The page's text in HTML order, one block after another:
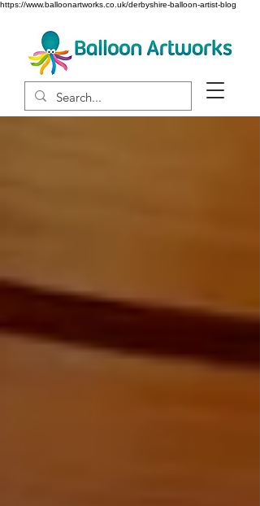
https://www.balloonartworks.co.uk/derbyshire-balloon-artist-blog